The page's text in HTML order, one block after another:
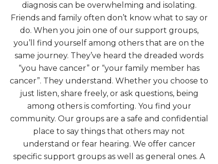
diagnosis can be overwhelming and isolating.
Friends and family often don’t know what to say or
do. When you join one of our support groups,
you’ll find yourself among others that are on the
same journey. They’ve heard the dreaded words
“you have cancer” or “your family member has
cancer”. They understand. Whether you choose to
just listen, share freely, or ask questions, being
among others is comforting. You find your
community. Our groups are a safe and confidential
place to say things that others may not
understand or fear hearing. We offer cancer
specific support groups as well as general ones. A